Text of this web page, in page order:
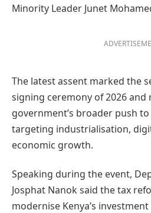
Minority Leader Junet
The latest assent marked the
signing ceremony of 2026 and
government’s broader push
targeting industrialisation,
economic growth.
Speaking during the event,
Josphat Nanok said the tax
modernise Kenya’s